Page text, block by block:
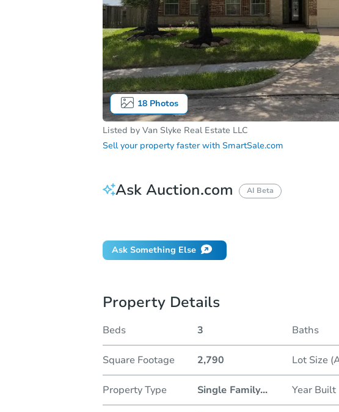
18Photos
Listed by Van Slyke Real Estate LLC
Sell your property faster with SmartSale.com
Ask Auction.com AI Beta
Ask Something Else
Property Details
Beds 3 Baths
Square Footage 2,790 Lot Size
Property Type Single Family... Year Built